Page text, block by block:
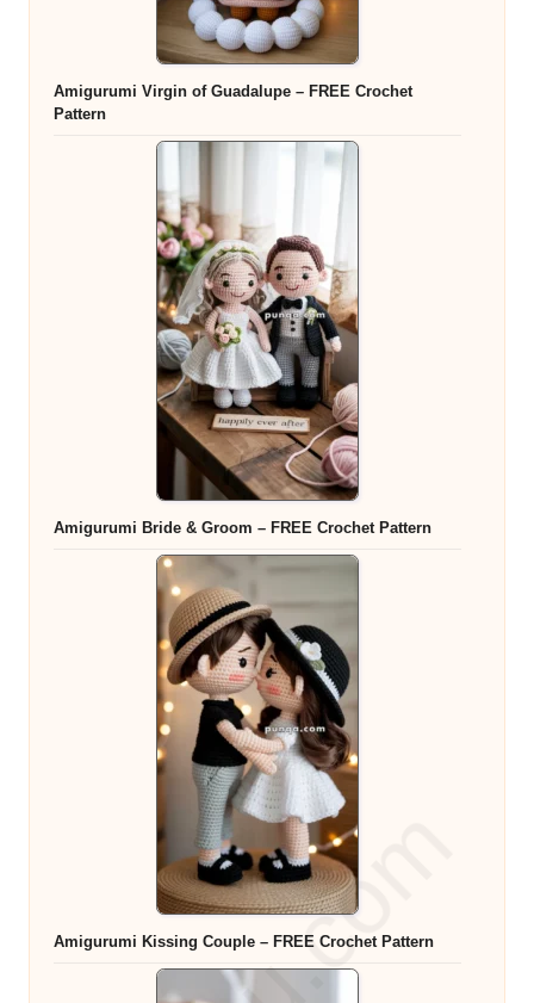
Amigurumi Virgin of Guadalupe – FREE Crochet
Pattern
Amigurumi Bride & Groom – FREE Crochet Pattern
Amigurumi Kissing Couple – FREE Crochet Pattern